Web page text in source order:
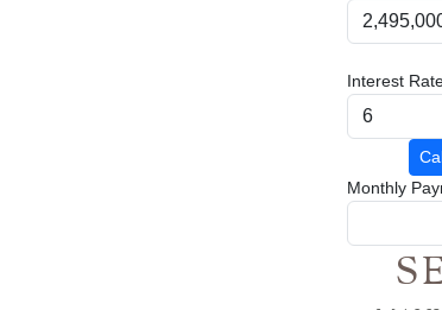
Interest
Monthly